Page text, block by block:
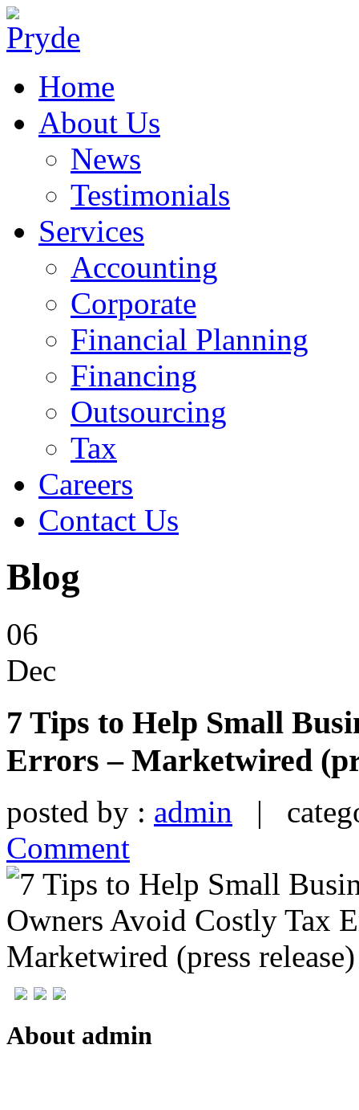
Home
About Us
News
Testimonials
Services
Accounting
Corporate
Financial Planning
Financing
Outsourcing
Tax
Careers
Contact Us
Blog
06
Dec
7 Tips to Help Small
Errors – Marketwired
posted by : admin |
Comment
About admin